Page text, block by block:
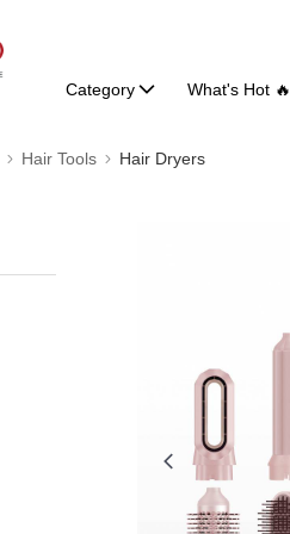
Category What's Hot 🔥
Hair Tools Hair Dryers